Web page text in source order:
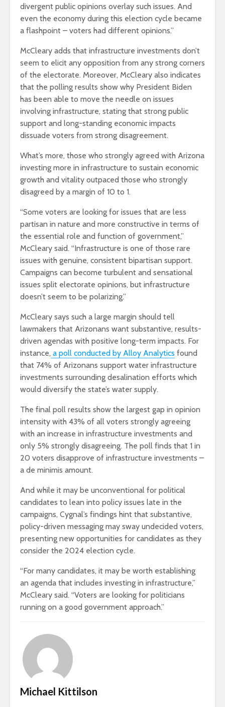
divergent public opinions overlay such issues. And
even the economy during this election cycle became
a flashpoint – voters had different opinions.”
McCleary adds that infrastructure investments don’t
seem to elicit any opposition from any strong corners
of the electorate. Moreover, McCleary also indicates
that the polling results show why President Biden
has been able to move the needle on issues
involving infrastructure, stating that strong public
support and long-standing economic impacts
dissuade voters from strong disagreement.
What’s more, those who strongly agreed with Arizona
investing more in infrastructure to sustain economic
growth and vitality outpaced those who strongly
disagreed by a margin of 10 to 1.
“Some voters are looking for issues that are less
partisan in nature and more constructive in terms of
the essential role and function of government,”
McCleary said. “Infrastructure is one of those rare
issues with genuine, consistent bipartisan support.
Campaigns can become turbulent and sensational
issues split electorate opinions, but infrastructure
doesn’t seem to be polarizing.”
McCleary says such a large margin should tell
lawmakers that Arizonans want substantive, results-
driven agendas with positive long-term impacts. For
instance, a poll conducted by Alloy Analytics found
that 74% of Arizonans support water infrastructure
investments surrounding desalination efforts which
would diversify the state’s water supply.
The final poll results show the largest gap in opinion
intensity with 43% of all voters strongly agreeing
with an increase in infrastructure investments and
only 5% strongly disagreeing. The poll finds that 1 in
20 voters disapprove of infrastructure investments –
a de minimis amount.
And while it may be unconventional for political
candidates to lean into policy issues late in the
campaigns, Cygnal’s findings hint that substantive,
policy-driven messaging may sway undecided voters,
presenting new opportunities for candidates as they
consider the 2024 election cycle.
“For many candidates, it may be worth establishing
an agenda that includes investing in infrastructure,”
McCleary said. “Voters are looking for politicians
running on a good government approach.”
Michael Kittilson